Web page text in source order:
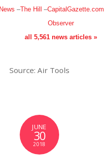
–The Hill –CapitalGazette.com
Observer
all 5,561 news articles »
Source: Air Tools
JUNE
30
2018